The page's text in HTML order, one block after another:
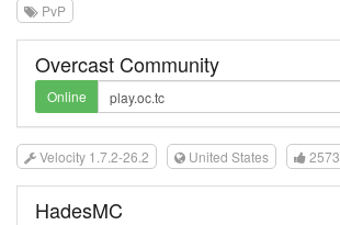
PvP
Overcast Community
Online
Velocity 1.7.2-26.2 United States 2573
HadesMC